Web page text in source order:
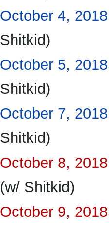
October 4, 2018
Shitkid)
October 5, 2018
Shitkid)
October 7, 2018
Shitkid)
October 8, 2018
(w/ Shitkid)
October 9, 2018